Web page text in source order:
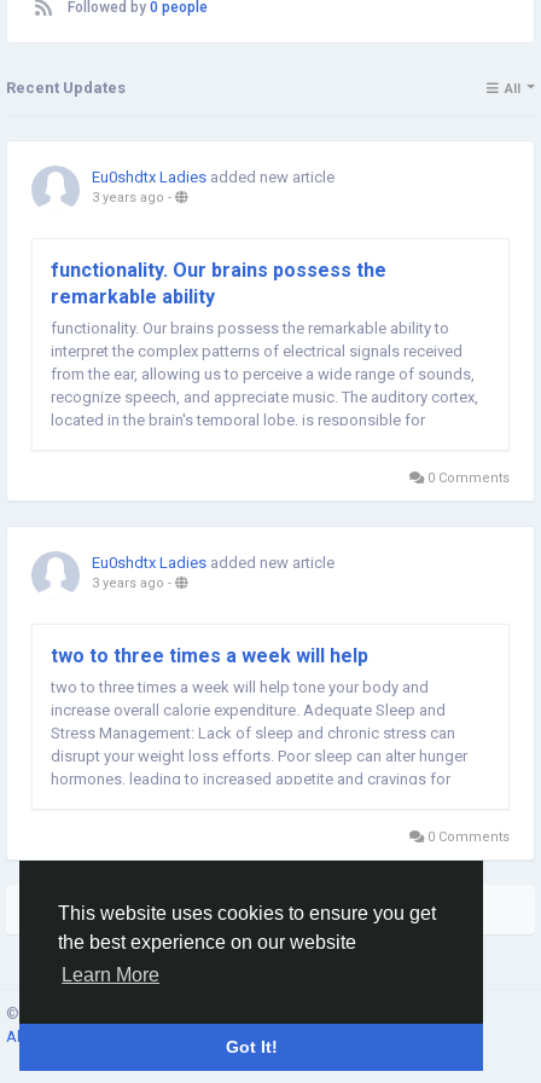
This website uses cookies to ensure you get
the best experience on our website
Learn More
Got It!
Followed by 0 people
Recent Updates All
Eu0shdtx Ladies added new article
3 years ago -
functionality. Our brains possess the
remarkable ability
functionality. Our brains possess the remarkable ability to
interpret the complex patterns of electrical signals received
from the ear, allowing us to perceive a wide range of sounds,
recognize speech, and appreciate music. The auditory cortex,
located in the brain's temporal lobe, is responsible for
0 Comments
Eu0shdtx Ladies added new article
3 years ago -
two to three times a week will help
two to three times a week will help tone your body and
increase overall calorie expenditure. Adequate Sleep and
Stress Management: Lack of sleep and chronic stress can
disrupt your weight loss efforts. Poor sleep can alter hunger
hormones, leading to increased appetite and cravings for
0 Comments
More Stories
© 2026 Social Network ·
About
Contacts Directory